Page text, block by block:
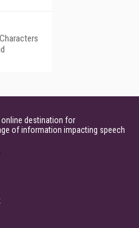
online destination for
of information impacting speech